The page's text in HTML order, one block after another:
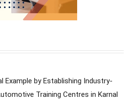
Example by Establishing Industry-
Training Centres in Karnal